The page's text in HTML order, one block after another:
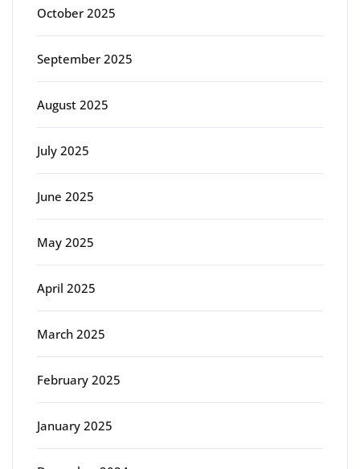
October 2025
September 2025
August 2025
July 2025
June 2025
May 2025
April 2025
March 2025
February 2025
January 2025